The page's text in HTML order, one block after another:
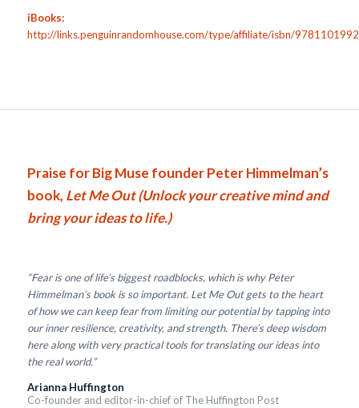
iBooks:
http://links.penguinrandomhouse.com/type/affiliate/isbn/
Praise for Big Muse founder Peter Himmelman’s
book, Let Me Out (Unlock your creative mind and
bring your ideas to life.)
“Fear is one of life’s biggest roadblocks, which is why Peter
Himmelman’s book is so important. Let Me Out gets to the heart
of how we can keep fear from limiting our potential by tapping into
our inner resilience, creativity, and strength. There’s deep wisdom
here along with very practical tools for translating our ideas into
the real world.”
Arianna Huffington
Co-founder and editor-in-chief of The Huffington Post